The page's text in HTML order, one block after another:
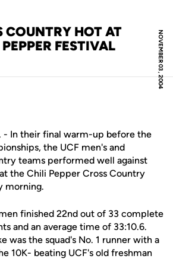
NOVEMBER 03, 2004
COUNTRY HOT AT
FESTIVAL
- In their final warm-up before the
the UCF men's and
teams performed well against
the Chili Pepper Cross Country
morning.
finished 22nd out of 33 complete
and an average time of 33:10.6.
was the squad's No. 1 runner with a
10K- beating UCF's old freshman